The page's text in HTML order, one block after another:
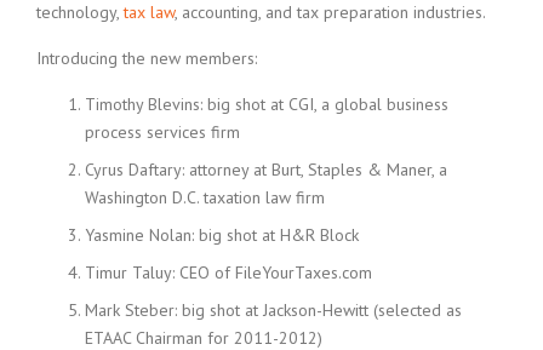
technology,tax law, accounting, and tax preparation industries.
Introducing the new members:
Timothy Blevins: big shot at CGI, a global business
process services firm
Cyrus Daftary: attorney at Burt, Staples & Maner, a
Washington D.C. taxation law firm
Yasmine Nolan: big shot at H&R Block
Timur Taluy: CEO of FileYourTaxes.com
Mark Steber: big shot at Jackson-Hewitt (selected as
ETAAC Chairman for 2011-2012)